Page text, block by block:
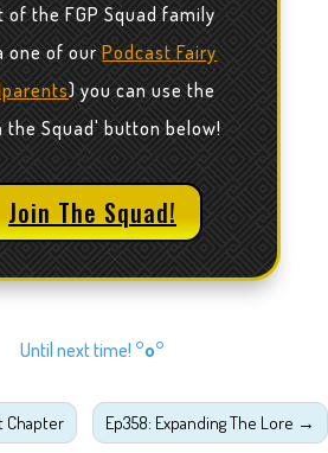
of the FGP Squad family
one of ourPodcast Fairy
) you can use the
the Squad' button below!
Join The Squad!
Until next time! °o°
Chapter Ep358: Expanding The Lore →